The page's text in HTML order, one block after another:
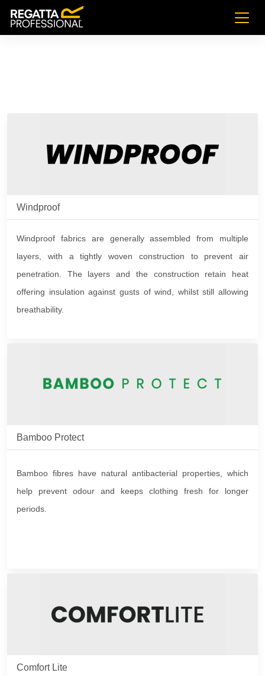
Windproof
Windproof fabrics are generally assembled from multiple
layers, with a tightly woven construction to prevent air
penetration. The layers and the construction retain heat
offering insulation against gusts of wind, whilst still allowing
breathability.
Bamboo Protect
Bamboo fibres have natural antibacterial properties, which
help prevent odour and keeps clothing fresh for longer
periods.
Comfort Lite